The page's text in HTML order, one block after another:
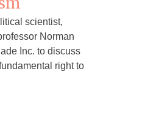
scientist,
Norman
Inc. to discuss
right to